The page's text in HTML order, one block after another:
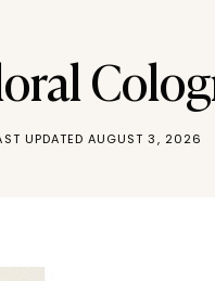
UPDATED AUGUST 3, 2026